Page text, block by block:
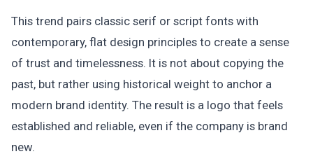
This trend pairs classic serif or script fonts with
contemporary, flat design principles to create a sense
of trust and timelessness. It is not about copying the
past, but rather using historical weight to anchor a
modern brand identity. The result is a logo that feels
established and reliable, even if the company is brand
new.